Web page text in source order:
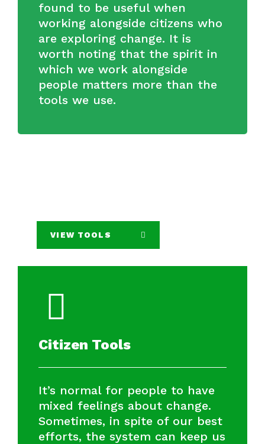
found to be useful when
working alongside citizens who
are exploring change. It is
worth noting that the spirit in
which we work alongside
people matters more than the
tools we use.
VIEW TOOLS
Citizen Tools
It’s normal for people to have
mixed feelings about change.
Sometimes, in spite of our best
efforts, the system can keep us